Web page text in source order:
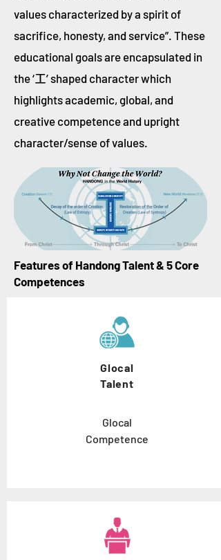
values characterized by a spirit of
sacrifice, honesty, and service”. These
educational goals are encapsulated in
the ‘工’ shaped character which
highlights academic, global, and
creative competence and upright
character/sense of values.
Features of Handong Talent & 5 Core
Competences
Glocal
Talent
Glocal
Competence